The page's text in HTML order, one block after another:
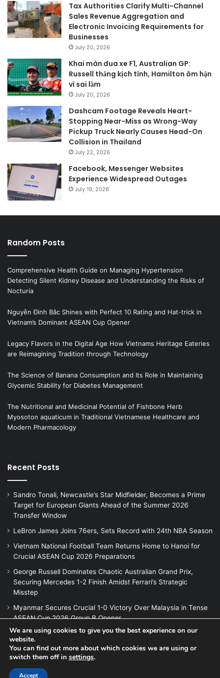
Tax Authorities Clarify Multi-Channel
Sales Revenue Aggregation and
Electronic Invoicing Requirements for
Businesses
July 20, 2026
Khai màn đua xe F1, Australian GP:
Russell thắng kịch tính, Hamilton ôm hận
vì sai lầm
July 20, 2026
Dashcam Footage Reveals Heart-
Stopping Near-Miss as Wrong-Way
Pickup Truck Nearly Causes Head-On
Collision in Thailand
July 22, 2026
Facebook, Messenger Websites
Experience Widespread Outages
July 19, 2026
Random Posts
Comprehensive Health Guide on Managing Hypertension
Detecting Silent Kidney Disease and Understanding the Risks of
Nocturia
Nguyễn Đình Bắc Shines with Perfect 10 Rating and Hat-trick in
Vietnam’s Dominant ASEAN Cup Opener
Legacy Flavors in the Digital Age How Vietnams Heritage Eateries
are Reimagining Tradition through Technology
The Science of Banana Consumption and Its Role in Maintaining
Glycemic Stability for Diabetes Management
The Nutritional and Medicinal Potential of Fishbone Herb
Myosoton aquaticum in Traditional Vietnamese Healthcare and
Modern Pharmacology
Recent Posts
Sandro Tonali, Newcastle’s Star Midfielder, Becomes a Prime
Target for European Giants Ahead of the Summer 2026
Transfer Window
LeBron James Joins 76ers, Sets Record with 24th NBA Season
Vietnam National Football Team Returns Home to Hanoi for
Crucial ASEAN Cup 2026 Preparations
George Russell Dominates Chaotic Australian Grand Prix,
Securing Mercedes 1-2 Finish Amidst Ferrari’s Strategic
Misstep
Myanmar Secures Crucial 1-0 Victory Over Malaysia in Tense
ASEAN Cup 2026 Group B Opener
© Copyright 2026, All Rights Reserved |
We are using cookies to give you the best experience on our
website.
You can find out more about which cookies we are using or
switch them off in settings.
Accept